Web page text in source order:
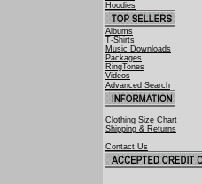
Hoodies
Albums
T-Shirts
Music Downloads
Packages
RingTones
Videos
Advanced Search
Clothing Size Chart
Shipping & Returns
Contact Us